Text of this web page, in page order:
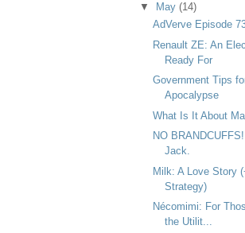
▼
May(14)
AdVerve Episode
Renault ZE: An
Ready For
Government Tips
Apocalypse
What Is It About
NO
Jack.
Milk: A Love Story
Strategy)
Nécomimi: For
the Utilit...